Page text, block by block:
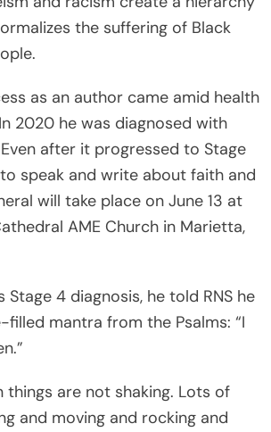
the suffering of Black
as an author came amid health
2020 he was diagnosed with
after it progressed to Stage
speak and write about faith and
will take place on June 13 at
AME Church in Marietta,
Stage 4 diagnosis, he told RNS he
mantra from the Psalms: “I
things are not shaking. Lots of
and moving and rocking and